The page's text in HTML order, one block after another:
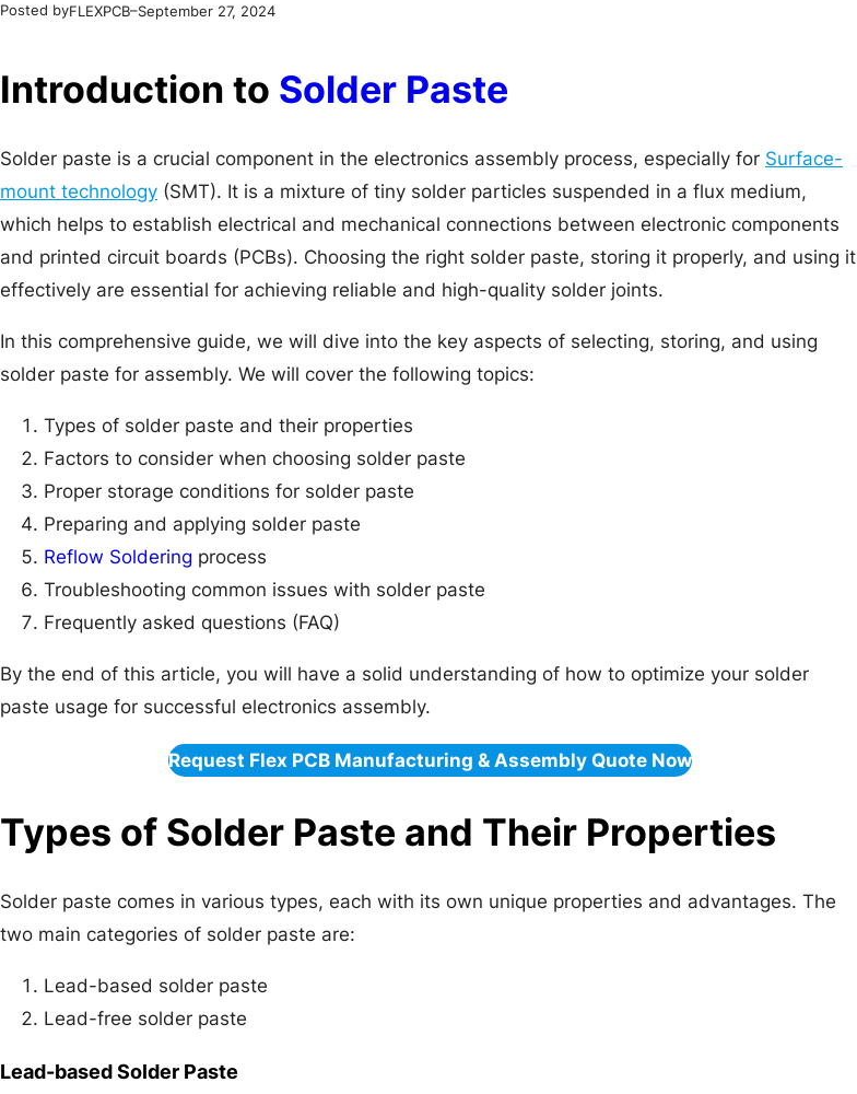
Posted byFLEXPCB–September 27, 2024
Introduction to Solder Paste
Solder paste is a crucial component in the electronics assembly process, especially for Surface-
mount technology (SMT). It is a mixture of tiny solder particles suspended in a flux medium,
which helps to establish electrical and mechanical connections between electronic components
and printed circuit boards (PCBs). Choosing the right solder paste, storing it properly, and using it
effectively are essential for achieving reliable and high-quality solder joints.
In this comprehensive guide, we will dive into the key aspects of selecting, storing, and using
solder paste for assembly. We will cover the following topics:
Types of solder paste and their properties
Factors to consider when choosing solder paste
Proper storage conditions for solder paste
Preparing and applying solder paste
Reflow Soldering process
Troubleshooting common issues with solder paste
Frequently asked questions (FAQ)
By the end of this article, you will have a solid understanding of how to optimize your solder
paste usage for successful electronics assembly.
Request Flex PCB Manufacturing & Assembly Quote Now
Types of Solder Paste and Their Properties
Solder paste comes in various types, each with its own unique properties and advantages. The
two main categories of solder paste are:
Lead-based solder paste
Lead-free solder paste
Lead-based Solder Paste